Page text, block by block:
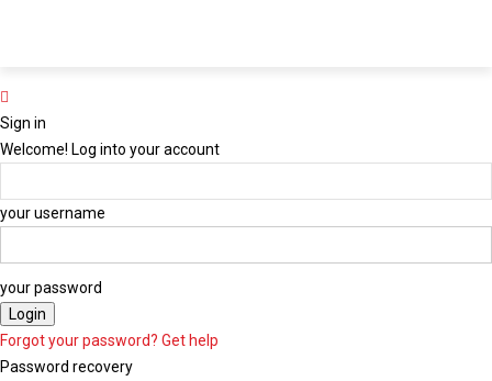
Sign in
Welcome! Log into your account
your username
your password
Forgot your password? Get help
Password recovery